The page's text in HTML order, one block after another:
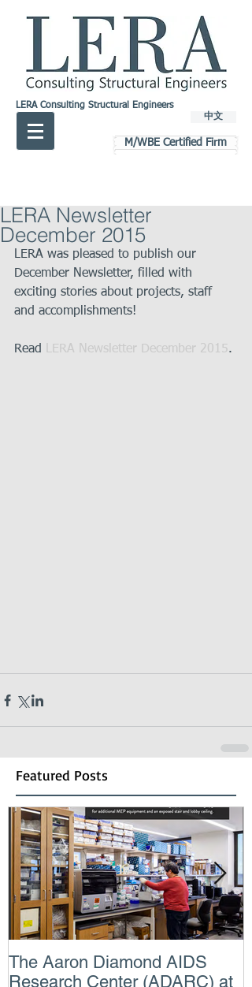
LERA Consulting Structural Engineers
中文
M/WBE Certified Firm
LERA Newsletter
December 2015
LERA was pleased to publish our
December Newsletter, filled with
exciting stories about projects, staff
and accomplishments!
Read LERA Newsletter December 2015.
Featured Posts
The Aaron Diamond AIDS
Research Center (ADARC) at